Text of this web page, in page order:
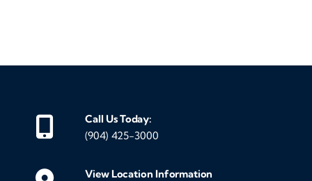
Call Us Today:
(904) 425-3000
View Location Information